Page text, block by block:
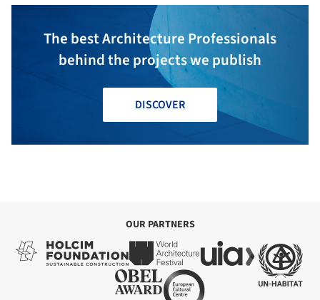
The best Architecture Professionals
behind the projects we publish
DISCOVER